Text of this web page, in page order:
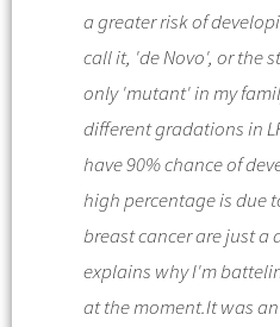
a greater risk of
call it, 'de Novo', or the
only 'mutant' in my
different gradations in
have 90% chance of
high percentage is due
breast cancer are just a
explains why I'm
at the moment.It was